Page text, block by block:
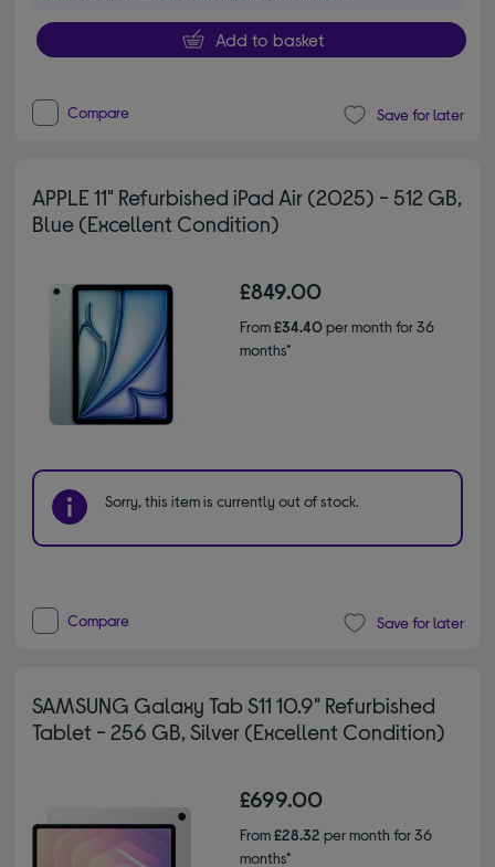
Add to basket
Compare Save for later
APPLE 11" Refurbished iPad Air (2025) - 512 GB,
Blue (Excellent Condition)
£849.00
From£34.40per month for 36
months*
Sorry, this item is currently out of stock.
Compare Save for later
SAMSUNG Galaxy Tab S11 10.9" Refurbished
Tablet - 256 GB, Silver (Excellent Condition)
£699.00
From£28.32 per month for 36
months*